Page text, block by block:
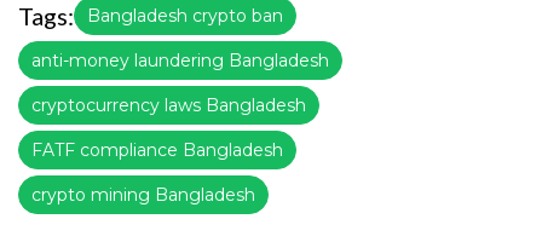
Tags: Bangladesh crypto ban
anti-money laundering Bangladesh
cryptocurrency laws Bangladesh
FATF compliance Bangladesh
crypto mining Bangladesh